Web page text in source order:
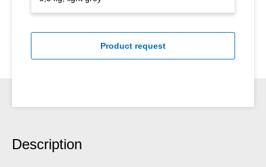
Product request
Description